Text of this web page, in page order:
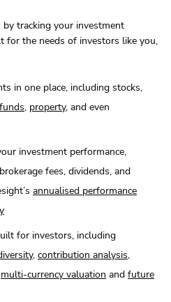
tracking your investment
for the needs of investors like you,
in one place, including stocks,
, property, and even
investment performance,
fees, dividends, and
annualised performance
for investors, including
, contribution analysis,
multi-currency valuation and future